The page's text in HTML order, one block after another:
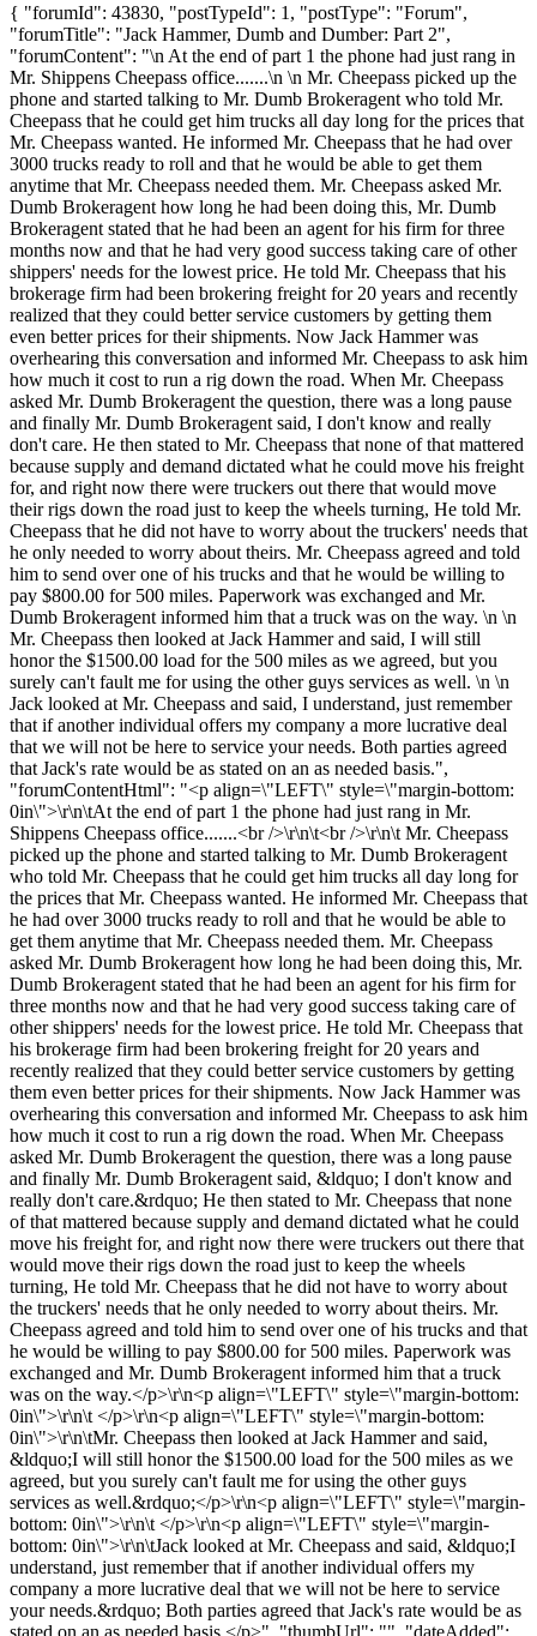
{ "forumId": 43830, "postTypeId": 1, "postType": "Forum",
"forumTitle": "Jack Hammer, Dumb and Dumber: Part 2",
"forumContent": "\n At the end of part 1 the phone had just rang in
Mr. Shippens Cheepass office.......\n \n Mr. Cheepass picked up the
phone and started talking to Mr. Dumb Brokeragent who told Mr.
Cheepass that he could get him trucks all day long for the prices that
Mr. Cheepass wanted. He informed Mr. Cheepass that he had over
3000 trucks ready to roll and that he would be able to get them
anytime that Mr. Cheepass needed them. Mr. Cheepass asked Mr.
Dumb Brokeragent how long he had been doing this, Mr. Dumb
Brokeragent stated that he had been an agent for his firm for three
months now and that he had very good success taking care of other
shippers' needs for the lowest price. He told Mr. Cheepass that his
brokerage firm had been brokering freight for 20 years and recently
realized that they could better service customers by getting them
even better prices for their shipments. Now Jack Hammer was
overhearing this conversation and informed Mr. Cheepass to ask him
how much it cost to run a rig down the road. When Mr. Cheepass
asked Mr. Dumb Brokeragent the question, there was a long pause
and finally Mr. Dumb Brokeragent said, I don't know and really
don't care. He then stated to Mr. Cheepass that none of that mattered
because supply and demand dictated what he could move his freight
for, and right now there were truckers out there that would move
their rigs down the road just to keep the wheels turning, He told Mr.
Cheepass that he did not have to worry about the truckers' needs that
he only needed to worry about theirs. Mr. Cheepass agreed and told
him to send over one of his trucks and that he would be willing to
pay $800.00 for 500 miles. Paperwork was exchanged and Mr.
Dumb Brokeragent informed him that a truck was on the way. \n \n
Mr. Cheepass then looked at Jack Hammer and said, I will still
honor the $1500.00 load for the 500 miles as we agreed, but you
surely can't fault me for using the other guys services as well. \n \n
Jack looked at Mr. Cheepass and said, I understand, just remember
that if another individual offers my company a more lucrative deal
that we will not be here to service your needs. Both parties agreed
that Jack's rate would be as stated on an as needed basis.",
"forumContentHtml": "<p align=\"LEFT\" style=\"margin-bottom:
0in\">\r\n\tAt the end of part 1 the phone had just rang in Mr.
Shippens Cheepass office.......<br />\r\n\t<br />\r\n\t Mr. Cheepass
picked up the phone and started talking to Mr. Dumb Brokeragent
who told Mr. Cheepass that he could get him trucks all day long for
the prices that Mr. Cheepass wanted. He informed Mr. Cheepass that
he had over 3000 trucks ready to roll and that he would be able to
get them anytime that Mr. Cheepass needed them. Mr. Cheepass
asked Mr. Dumb Brokeragent how long he had been doing this, Mr.
Dumb Brokeragent stated that he had been an agent for his firm for
three months now and that he had very good success taking care of
other shippers' needs for the lowest price. He told Mr. Cheepass that
his brokerage firm had been brokering freight for 20 years and
recently realized that they could better service customers by getting
them even better prices for their shipments. Now Jack Hammer was
overhearing this conversation and informed Mr. Cheepass to ask him
how much it cost to run a rig down the road. When Mr. Cheepass
asked Mr. Dumb Brokeragent the question, there was a long pause
and finally Mr. Dumb Brokeragent said, &ldquo; I don't know and
really don't care.&rdquo; He then stated to Mr. Cheepass that none
of that mattered because supply and demand dictated what he could
move his freight for, and right now there were truckers out there that
would move their rigs down the road just to keep the wheels
turning, He told Mr. Cheepass that he did not have to worry about
the truckers' needs that he only needed to worry about theirs. Mr.
Cheepass agreed and told him to send over one of his trucks and that
he would be willing to pay $800.00 for 500 miles. Paperwork was
exchanged and Mr. Dumb Brokeragent informed him that a truck
was on the way.</p>\r\n<p align=\"LEFT\" style=\"margin-bottom:
0in\">\r\n\t </p>\r\n<p align=\"LEFT\" style=\"margin-bottom:
0in\">\r\n\tMr. Cheepass then looked at Jack Hammer and said,
&ldquo;I will still honor the $1500.00 load for the 500 miles as we
agreed, but you surely can't fault me for using the other guys
services as well.&rdquo;</p>\r\n<p align=\"LEFT\" style=\"margin-
bottom: 0in\">\r\n\t </p>\r\n<p align=\"LEFT\" style=\"margin-
bottom: 0in\">\r\n\tJack looked at Mr. Cheepass and said, &ldquo;I
understand, just remember that if another individual offers my
company a more lucrative deal that we will not be here to service
your needs.&rdquo; Both parties agreed that Jack's rate would be as
stated on an as needed basis.</p>", "thumbUrl": "", "dateAdded":